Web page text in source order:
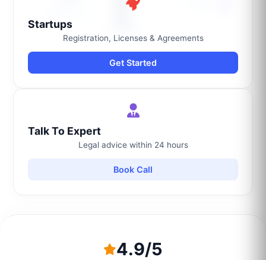
Startups
Registration, Licenses & Agreements
Get Started
Talk To Expert
Legal advice within 24 hours
Book Call
4.9/5